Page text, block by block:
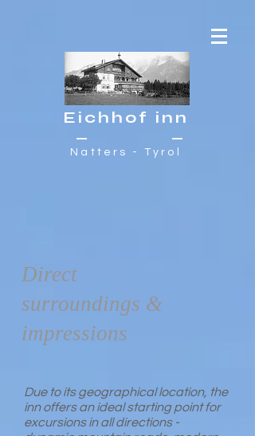
Eichhof inn
Natters - Tyrol
Direct
surroundings &
impressions
Due to its geographical location, the
inn offers an ideal starting point for
excursions in all directions -